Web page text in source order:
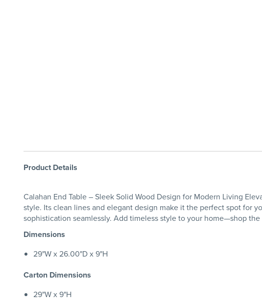
Product Details
Calahan End Table – Sleek Solid Wood Design for Modern Living
style. Its clean lines and elegant design make it the perfect spot for
sophistication seamlessly. Add timeless style to your home—shop
Dimensions
29"W x 26.00"D x 9"H
Carton Dimensions
29"W x 9"H